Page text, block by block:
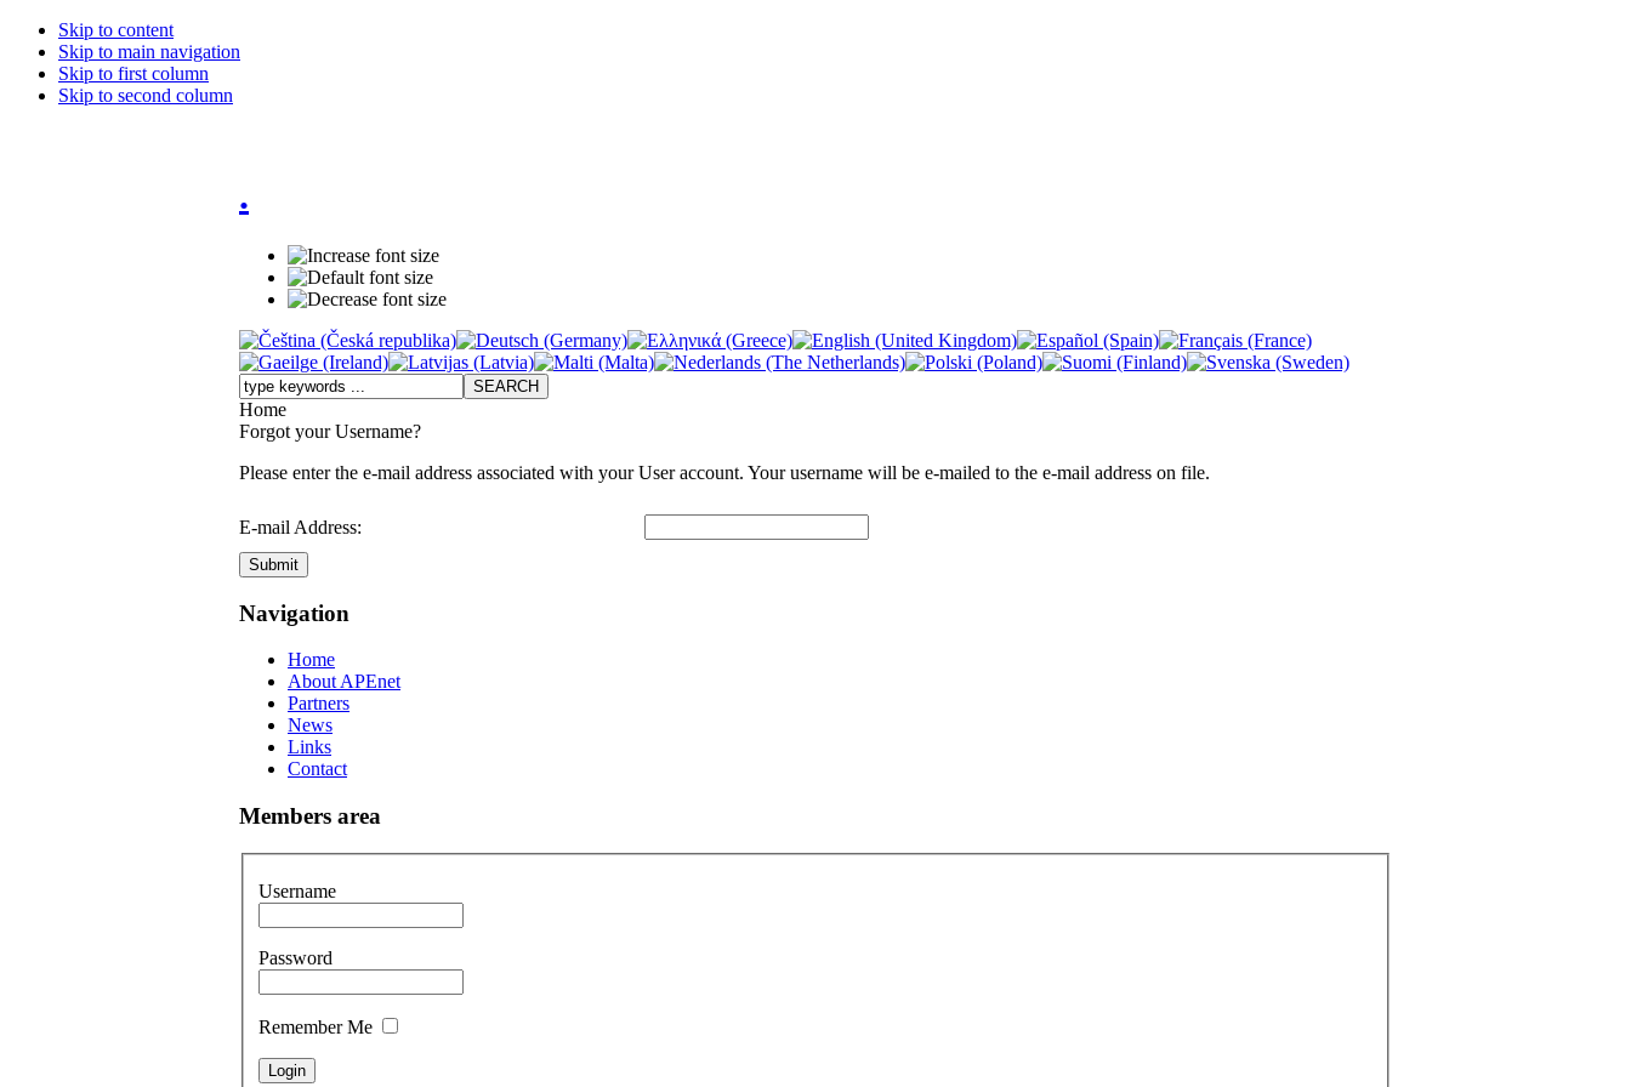
Skip to content
Skip to main navigation
Skip to first column
Skip to second column
.
Home
Forgot your Username?
Please enter the e-mail address associated with your User account. Your username will be e-mailed to the e-mail address on file.
E-mail Address:
Submit
Navigation
Home
About APEnet
Partners
News
Links
Contact
Members area
Username
Password
Remember Me